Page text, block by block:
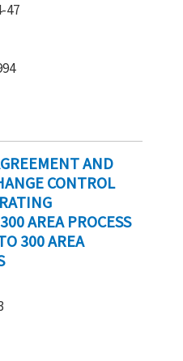
47
AND
CONTROL
AREA PROCESS
300 AREA